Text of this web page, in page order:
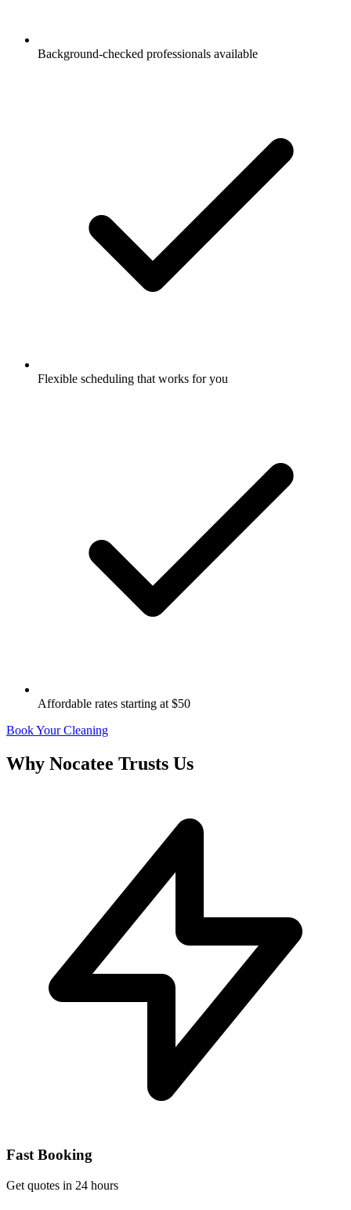
Background-checked professionals available
Flexible scheduling that works for you
Affordable rates starting at $50
Book Your Cleaning
Why Nocatee Trusts Us
Fast Booking
Get quotes in 24 hours